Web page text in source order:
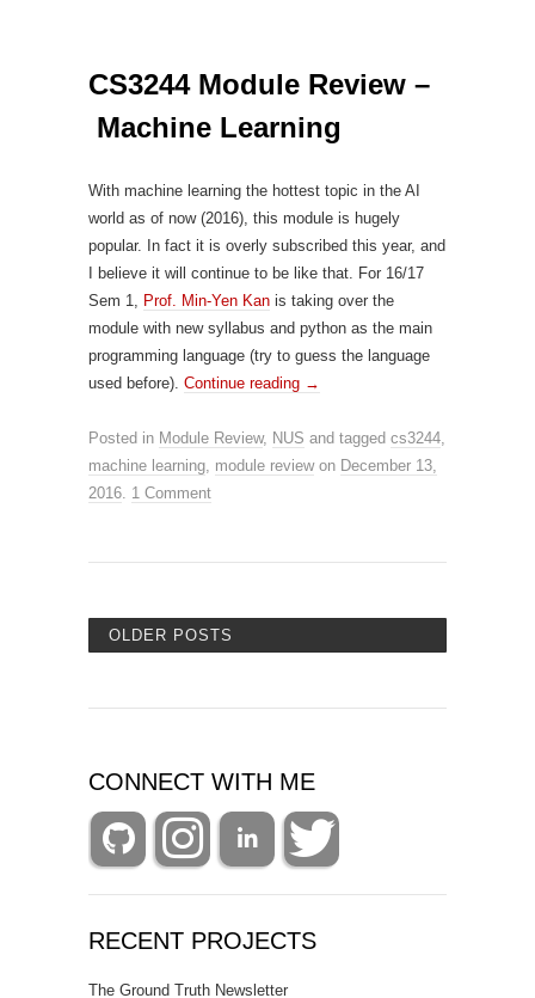
CS3244 Module Review –
Machine Learning
With machine learning the hottest topic in the AI
world as of now (2016), this module is hugely
popular. In fact it is overly subscribed this year, and
I believe it will continue to be like that. For 16/17
Sem 1, Prof. Min-Yen Kan is taking over the
module with new syllabus and python as the main
programming language (try to guess the language
used before). Continue reading →
Posted in Module Review, NUS and tagged cs3244
machine learning module reviewon December 13,
2016 1 Comment
OLDER POSTS
CONNECT WITH ME
RECENT PROJECTS
The Ground Truth Newsletter